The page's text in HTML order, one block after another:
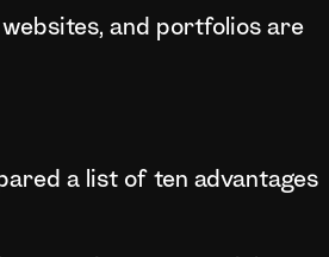
and portfolios are
a list of ten advantages